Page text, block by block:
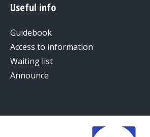
Useful info
Guidebook
Access to information
Waiting list
Announce